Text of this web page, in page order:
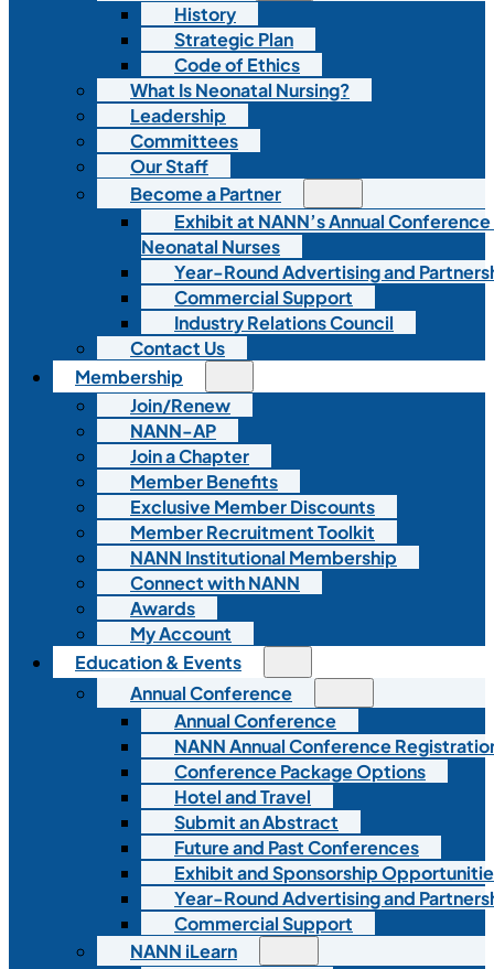
History
Strategic Plan
Code of Ethics
What Is Neonatal Nursing?
Leadership
Committees
Our Staff
Become a Partner
Exhibit at NANN’s Annual
Neonatal Nurses
Year-Round Advertising and
Commercial Support
Industry Relations Council
Contact Us
Membership
Join/Renew
NANN-AP
Join a Chapter
Member Benefits
Exclusive Member Discounts
Member Recruitment Toolkit
NANN Institutional Membership
Connect with NANN
Awards
My Account
Education & Events
Annual Conference
Annual Conference
NANN Annual Conference
Conference Package Options
Hotel and Travel
Submit an Abstract
Future and Past Conferences
Exhibit and Sponsorship
Year-Round Advertising and
Commercial Support
NANN iLearn